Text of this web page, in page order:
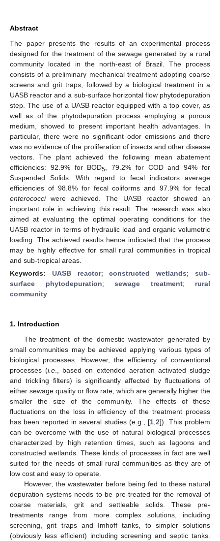
Abstract
The paper presents the results of an experimental process
designed for the treatment of the sewage generated by a rural
community located in the north-east of Brazil. The process
consists of a preliminary mechanical treatment adopting coarse
screens and grit traps, followed by a biological treatment in a
UASB reactor and a sub-surface horizontal flow phytodepuration
step. The use of a UASB reactor equipped with a top cover, as
well as of the phytodepuration process employing a porous
medium, showed to present important health advantages. In
particular, there were no significant odor emissions and there
was no evidence of the proliferation of insects and other disease
vectors. The plant achieved the following mean abatement
efficiencies: 92.9% for BOD5 , 79.2% for COD and 94% for
Suspended Solids. With regard to fecal indicators average
efficiencies of 98.8% for fecal coliforms and 97.9% for fecal
enterococciwere achieved. The UASB reactor showed an
important role in achieving this result. The research was also
aimed at evaluating the optimal operating conditions for the
UASB reactor in terms of hydraulic load and organic volumetric
loading. The achieved results hence indicated that the process
may be highly effective for small rural communities in tropical
and sub-tropical areas.
Keywords: UASB reactor;constructed wetlands;sub-
surface phytodepuration; sewage treatment; rural
community
1. Introduction
The treatment of the domestic wastewater generated by
small communities may be achieved applying various types of
biological processes. However, the efficiency of conventional
processes (i.e ., based on extended aeration activated sludge
and trickling filters) is significantly affected by fluctuations of
either sewage quality or flow rate, which are generally higher the
smaller the size of the community. The effects of these
fluctuations on the loss in efficiency of the treatment process
has been reported in several studies (e.g., [1 ,2]). This problem
can be overcome with the use of natural biological processes
characterized by high retention times, such as lagoons and
constructed wetlands. These kinds of processes in fact are well
suited for the needs of small rural communities as they are of
low cost and easy to operate.
However, the wastewater before being fed to these natural
depuration systems needs to be pre-treated for the removal of
coarse materials, grit and settleable solids. These pre-
treatments range from more complex solutions, including
screening, grit traps and Imhoff tanks, to simpler solutions
(obviously less efficient) including screening and septic tanks.